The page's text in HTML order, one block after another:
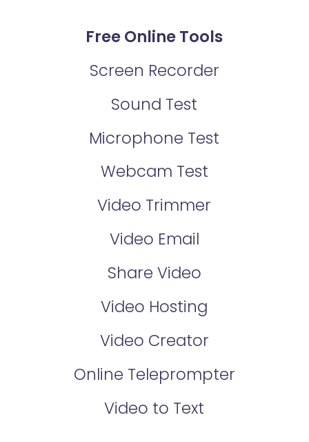
Free Online Tools
Screen Recorder
Sound Test
Microphone Test
Webcam Test
Video Trimmer
Video Email
Share Video
Video Hosting
Video Creator
Online Teleprompter
Video to Text